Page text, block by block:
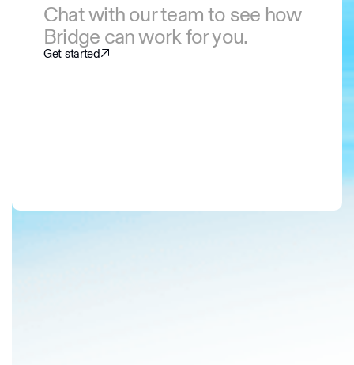
Chat with our team to see how
Bridge can work for you.
Get started